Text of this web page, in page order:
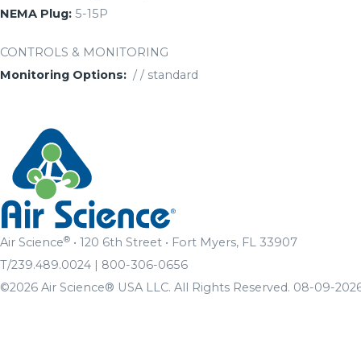
NEMA Plug: 5-15P
CONTROLS & MONITORING
Monitoring Options: / / standard
Air Science® • 120 6th Street • Fort Myers, FL 33907
T/239.489.0024 | 800-306-0656
©2026 Air Science® USA LLC. All Rights Reserved. 08-09-